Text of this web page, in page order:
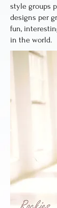
style groups
designs per
fun,
in the world.